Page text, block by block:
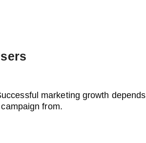
marketing growth depends
from.